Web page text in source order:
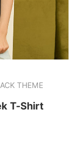
THEME
T-Shirt